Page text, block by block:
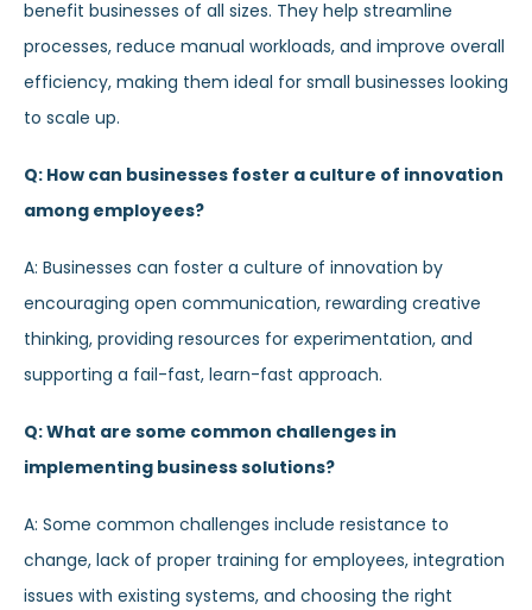
benefit businesses of all sizes. They help streamline
processes, reduce manual workloads, and improve overall
efficiency, making them ideal for small businesses looking
to scale up.
Q: How can businesses foster a culture of innovation
among employees?
A: Businesses can foster a culture of innovation by
encouraging open communication, rewarding creative
thinking, providing resources for experimentation, and
supporting a fail-fast, learn-fast approach.
Q: What are some common challenges in
implementing business solutions?
A: Some common challenges include resistance to
change, lack of proper training for employees, integration
issues with existing systems, and choosing the right